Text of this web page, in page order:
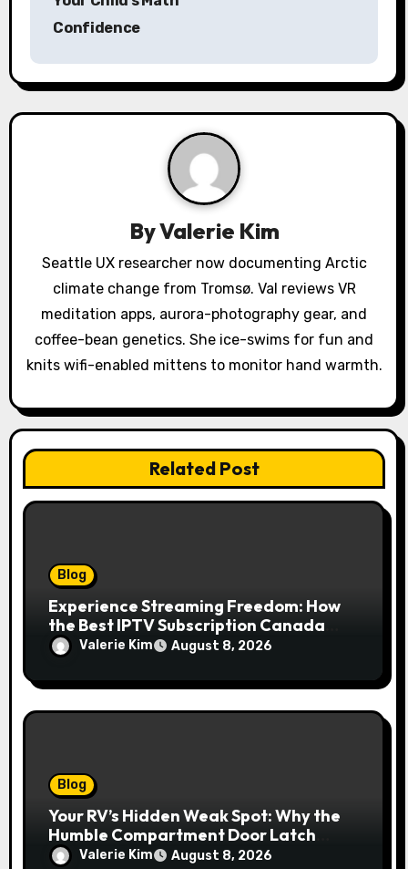
a
v
o
Confidence
ByValerie Kim
Seattle UX researcher now documenting Arctic
climate change from Tromsø. Val reviews VR
meditation apps, aurora-photography gear, and
coffee-bean genetics. She ice-swims for fun and
knits wifi-enabled mittens to monitor hand warmth.
Related Post
Blog
Experience Streaming Freedom: How
the Best IPTV Subscription Canada
Redefines Home Entertainment
Valerie Kim August 8, 2026
Blog
Your RV’s Hidden Weak Spot: Why the
Humble Compartment Door Latch
Deserves Much More Attention
Valerie Kim August 8, 2026